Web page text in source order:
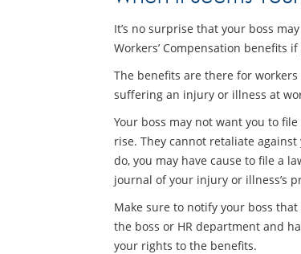
It’s no surprise that your boss
Workers’ Compensation benefits
The benefits are there for
suffering an injury or illness at
Your boss may not want you to
rise. They cannot retaliate
do, you may have cause to file a
journal of your injury or illness’s
Make sure to notify your boss
the boss or HR department and
your rights to the benefits.